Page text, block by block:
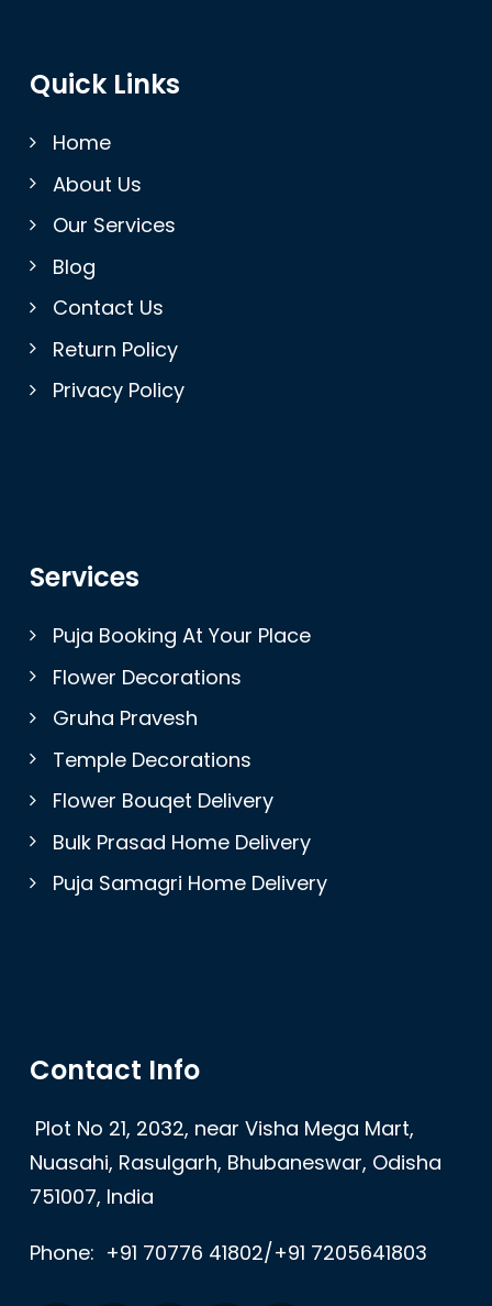
Quick Links
Home
About Us
Our Services
Blog
Contact Us
Return Policy
Privacy Policy
Services
Puja Booking At Your Place
Flower Decorations
Gruha Pravesh
Temple Decorations
Flower Bouqet Delivery
Bulk Prasad Home Delivery
Puja Samagri Home Delivery
Contact Info
Plot No 21, 2032, near Visha Mega Mart,
Nuasahi, Rasulgarh, Bhubaneswar, Odisha
751007, India
Phone: +91 70776 41802/+91 7205641803